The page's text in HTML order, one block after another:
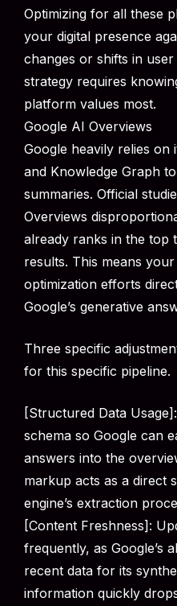
Optimizing for all these
your digital presence
changes or shifts in
strategy requires
platform values most.
Google AI Overviews
Google heavily relies on
and Knowledge Graph
summaries. Official
Overviews
already ranks in the top
results. This means
optimization efforts
Google’s generative
Three specific
for this specific pipeline.
[Structured Data
schema so Google can
answers into the
markup acts as a direct
engine’s extraction
[Content Freshness]:
frequently, as Google’s
recent data for its
information quickly